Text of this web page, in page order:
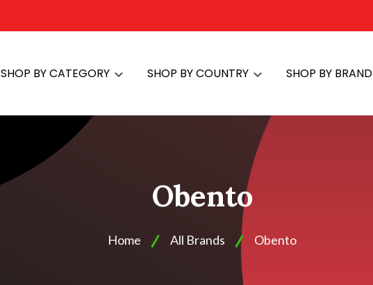
SHOP BY CATEGORY SHOP BY COUNTRY SHOP BY BRAND
Obento
Home All Brands Obento